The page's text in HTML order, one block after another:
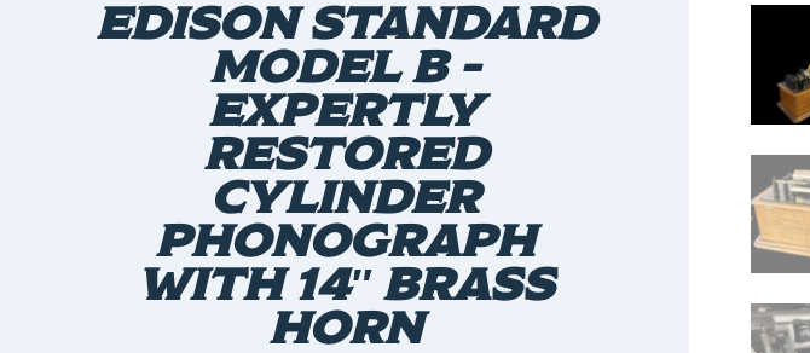
EDISON STANDARD
MODEL B –
EXPERTLY
RESTORED
CYLINDER
PHONOGRAPH
WITH 14″ BRASS
HORN